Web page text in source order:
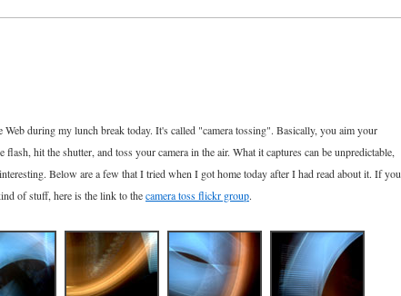
Web during my lunch break today. It's called "camera tossing". Basically, you aim your
hit the shutter, and toss your camera in the air. What it captures can be unpredictable,
Below are a few that I tried when I got home today after I had read about it. If you
of stuff, here is the link to thecamera toss flickr group.